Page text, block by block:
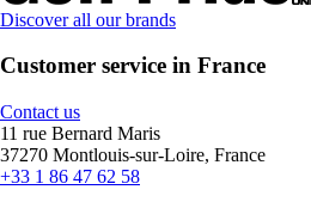
Discover all our brands
Customer service in France
Contact us
11 rue Bernard Maris
37270 Montlouis-sur-Loire, France
+33 1 86 47 62 58